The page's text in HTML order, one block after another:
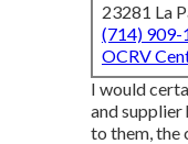
23281 La
(714) 909-
OCRV
I would
and supplier
to them, the